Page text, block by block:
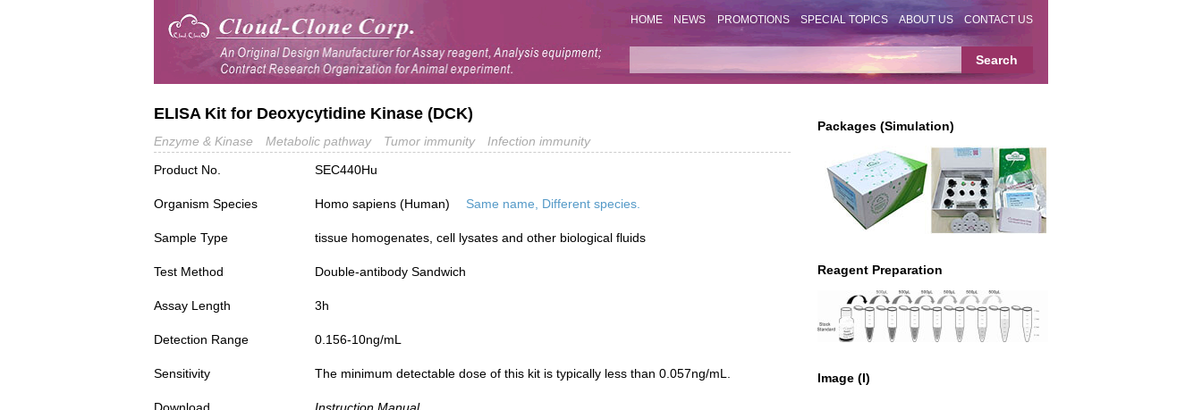
HOME NEWS PROMOTIONS SPECIAL TOPICS ABOUT US CONTACT US
Packages (Simulation)
Reagent Preparation
Image (I)
ELISA Kit for Deoxycytidine Kinase (DCK)
Enzyme & Kinase Metabolic pathway Tumor immunity
Infection immunity
Product No.
SEC440Hu
Organism Species Homo sapiens (Human) Same name, Different species.
Sample Type tissue homogenates, cell lysates and other biological fluids
Test Method Double-antibody Sandwich
Assay Length 3h
Detection Range 0.156-10ng/mL
Sensitivity The minimum detectable dose of this kit is typically less than 0.057ng/mL.